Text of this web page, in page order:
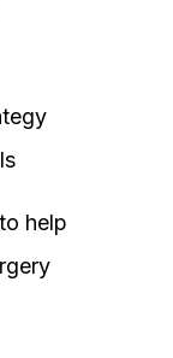
help